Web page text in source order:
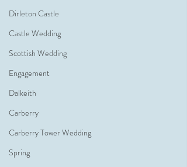
Dirleton Castle
Castle Wedding
Scottish Wedding
Engagement
Dalkeith
Carberry
Carberry Tower Wedding
Spring